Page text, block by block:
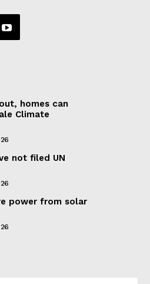
homes can
Climate
not filed UN
power from solar